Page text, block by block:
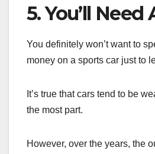
5. You’ll Need
You definitely won’t want to
money on a sports car just to
It’s true that cars tend to be
the most part.
However, over the years, the